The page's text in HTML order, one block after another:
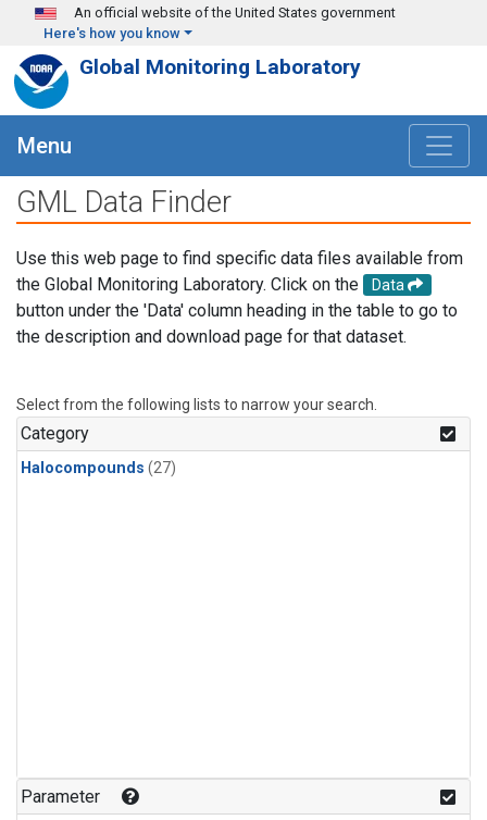
Skip to main content
An official website of the United States government
Here's how you know
Global Monitoring Laboratory
Menu
GML Data Finder
Use this web page to find specific data files available from
the Global Monitoring Laboratory. Click on the
Data
button under the 'Data' column heading in the table to go to
the description and download page for that dataset.
Select from the following lists to narrow your search.
Category
Halocompounds (27)
Parameter